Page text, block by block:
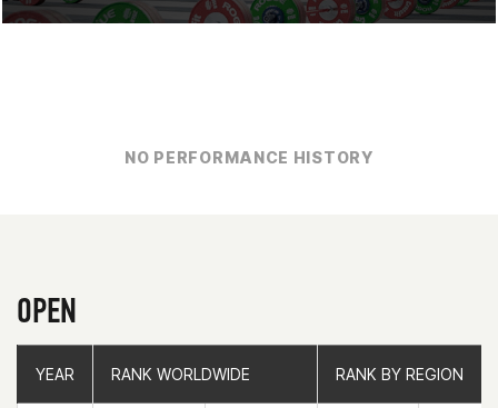
NO PERFORMANCE HISTORY
OPEN
YEAR RANK WORLDWIDE RANK BY REGION
YEAR RANK WORLDWIDE RANK BY REGION